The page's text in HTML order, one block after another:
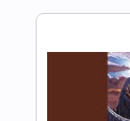
Length
Includes
Standard
Lead